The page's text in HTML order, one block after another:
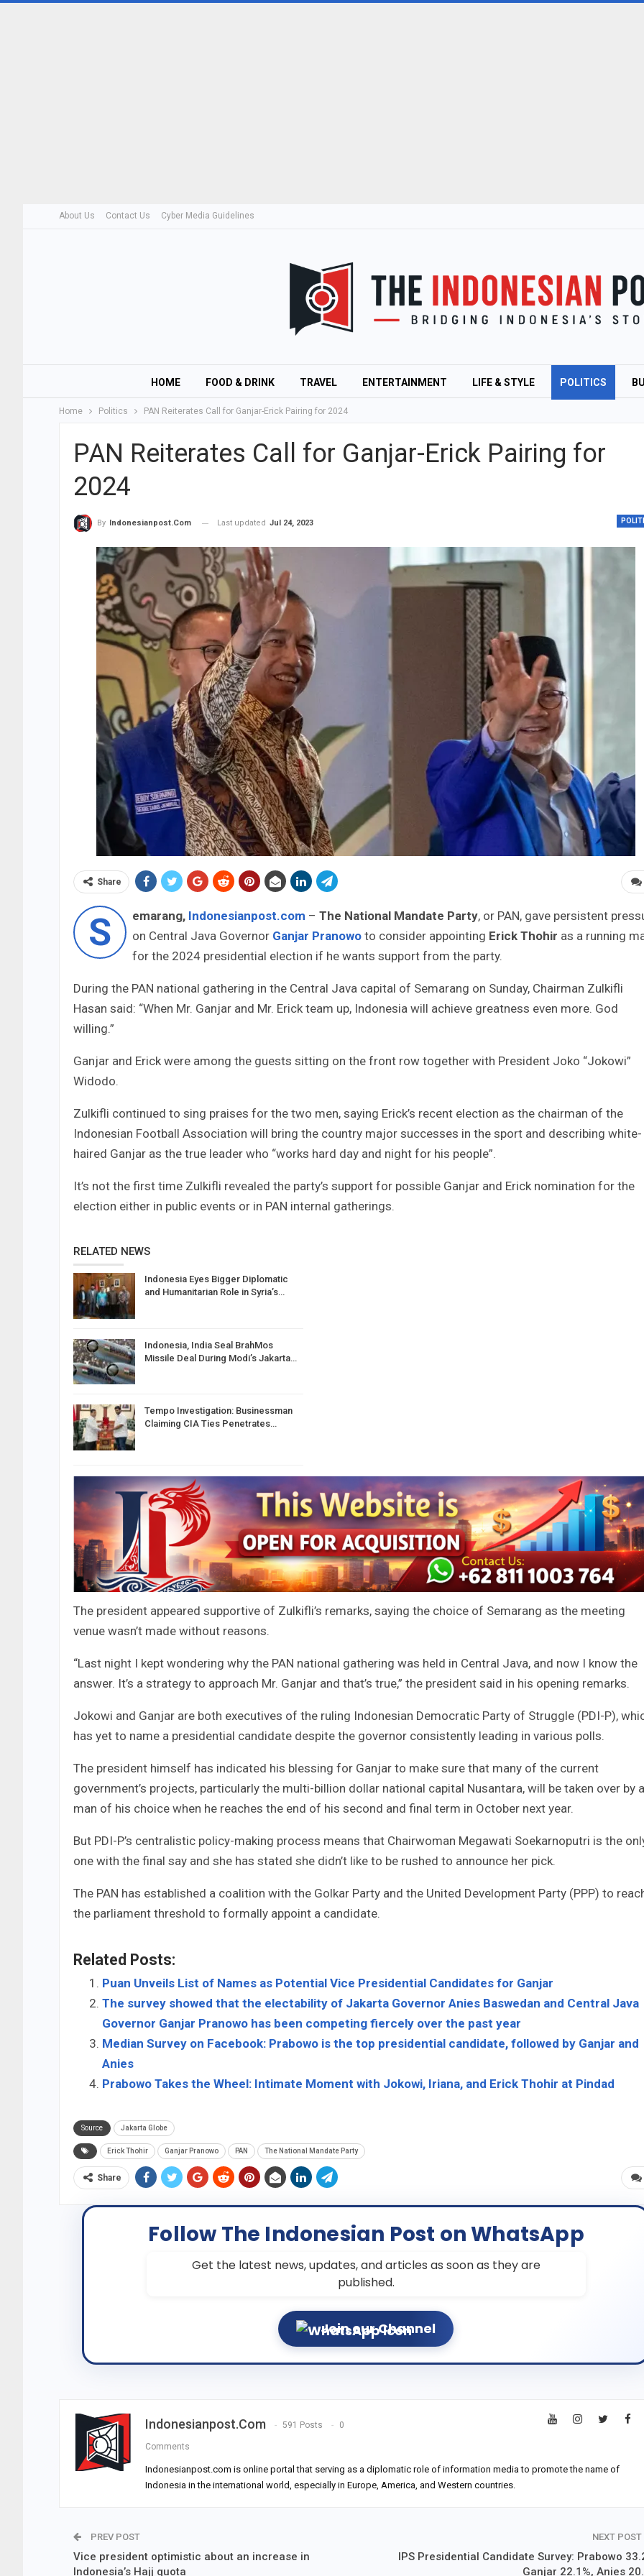
About Us Contact Us Cyber Media Guidelines
HOME FOOD & DRINK TRAVEL ENTERTAINMENT LIFE & STYLE POLITICS
Home Politics PAN Reiterates Call for Ganjar-Erick Pairing for 2024
PAN Reiterates Call for Ganjar-Erick Pairing for
2024
By Indonesianpost.com Last updated Jul 24, 2023
Share
S emarang, Indonesianpost.com – The National Mandate Party, or PAN, gave persistent
on Central Java Governor Ganjar Pranowo to consider appointing Erick Thohir as a running
for the 2024 presidential election if he wants support from the party.
During the PAN national gathering in the Central Java capital of Semarang on Sunday, Chairman Zulkifli
Hasan said: “When Mr. Ganjar and Mr. Erick team up, Indonesia will achieve greatness even more. God
willing.”
Ganjar and Erick were among the guests sitting on the front row together with President Joko “Jokowi”
Widodo.
Zulkifli continued to sing praises for the two men, saying Erick’s recent election as the chairman of the
Indonesian Football Association will bring the country major successes in the sport and describing white-
haired Ganjar as the true leader who “works hard day and night for his people”.
It’s not the first time Zulkifli revealed the party’s support for possible Ganjar and Erick nomination for the
election either in public events or in PAN internal gatherings.
RELATED NEWS
Indonesia Eyes Bigger Diplomatic
and Humanitarian Role in Syria’s…
Indonesia, India Seal BrahMos
Missile Deal During Modi’s Jakarta…
Tempo Investigation: Businessman
Claiming CIA Ties Penetrates…
The president appeared supportive of Zulkifli’s remarks, saying the choice of Semarang as the meeting
venue wasn’t made without reasons.
“Last night I kept wondering why the PAN national gathering was held in Central Java, and now I know the
answer. It’s a strategy to approach Mr. Ganjar and that’s true,” the president said in his opening remarks.
Jokowi and Ganjar are both executives of the ruling Indonesian Democratic Party of Struggle (PDI-P),
has yet to name a presidential candidate despite the governor consistently leading in various polls.
The president himself has indicated his blessing for Ganjar to make sure that many of the current
government’s projects, particularly the multi-billion dollar national capital Nusantara, will be taken over by a
man of his choice when he reaches the end of his second and final term in October next year.
But PDI-P’s centralistic policy-making process means that Chairwoman Megawati Soekarnoputri is the
one with the final say and she has stated she didn’t like to be rushed to announce her pick.
The PAN has established a coalition with the Golkar Party and the United Development Party (PPP) to
the parliament threshold to formally appoint a candidate.
Related Posts:
Puan Unveils List of Names as Potential Vice Presidential Candidates for Ganjar
The survey showed that the electability of Jakarta Governor Anies Baswedan and Central Java
Governor Ganjar Pranowo has been competing fiercely over the past year
Median Survey on Facebook: Prabowo is the top presidential candidate, followed by Ganjar and
Anies
Prabowo Takes the Wheel: Intimate Moment with Jokowi, Iriana, and Erick Thohir at Pindad
Source Jakarta Globe
Erick Thohir Ganjar Pranowo PAN The National Mandate Party
Share
Follow The Indonesian Post on WhatsApp
Get the latest news, updates, and articles as soon as they are
published.
Join our Channel
Indonesianpost.com 591 Posts 0
Comments
Indonesianpost.com is online portal that serving as a diplomatic role of information media to promote the name of
Indonesia in the international world, especially in Europe, America, and Western countries.
PREV POST
Vice president optimistic about an increase in
Indonesia’s Hajj quota
NEXT POST
IPS Presidential Candidate Survey: Prabowo
Ganjar 22.1%, Anies